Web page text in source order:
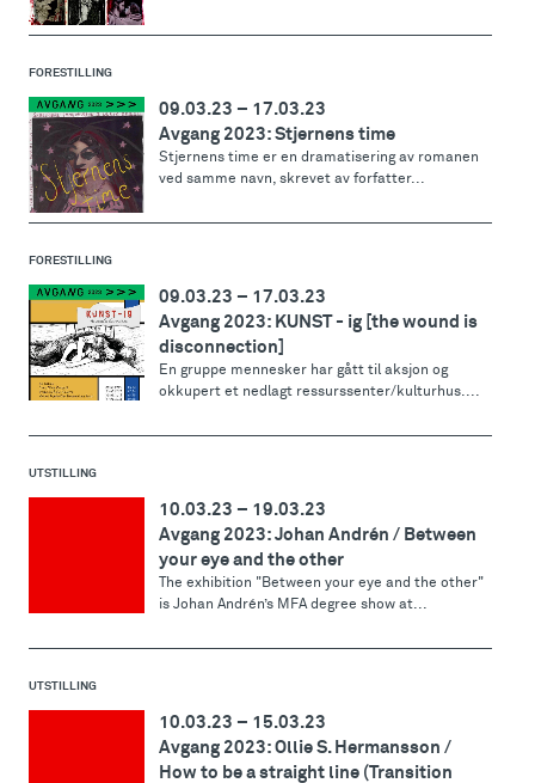
FORESTILLING
09.03.23 – 17.03.23
Avgang 2023: Stjernens time
Stjernens time er en dramatisering av romanen
ved samme navn, skrevet av forfatter...
FORESTILLING
09.03.23 – 17.03.23
Avgang 2023: KUNST - ig [the wound is
disconnection]
En gruppe mennesker har gått til aksjon og
okkupert et nedlagt ressurssenter/kulturhus....
UTSTILLING
10.03.23 – 19.03.23
Avgang 2023: Johan Andrén / Between
your eye and the other
The exhibition "Between your eye and the other"
is Johan Andrén’s MFA degree show at...
UTSTILLING
10.03.23 – 15.03.23
Avgang 2023: Ollie S. Hermansson /
How to be a straight line (Transition